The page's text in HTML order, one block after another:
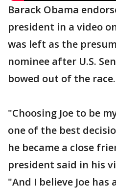
Barack Obama
president in a video
was left as the
nominee after U.S.
bowed out of the race.
"Choosing Joe to be
one of the best
he became a close
president said in his
"And I believe Joe